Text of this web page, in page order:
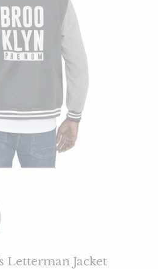
Letterman Jacket